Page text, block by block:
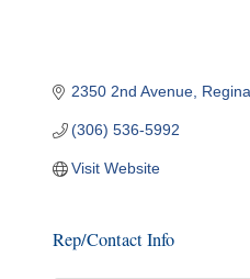
2350 2nd Avenue Regina
(306) 536-5992
Visit Website
Rep/Contact Info